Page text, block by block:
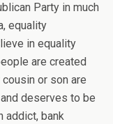
Party in much
equality
in equality
are created
or son are
deserves to be
addict, bank